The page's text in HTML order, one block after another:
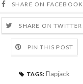
SHARE ON FACEBOOK
SHARE ON TWITTER
PIN THIS POST
TAGS: Flapjack